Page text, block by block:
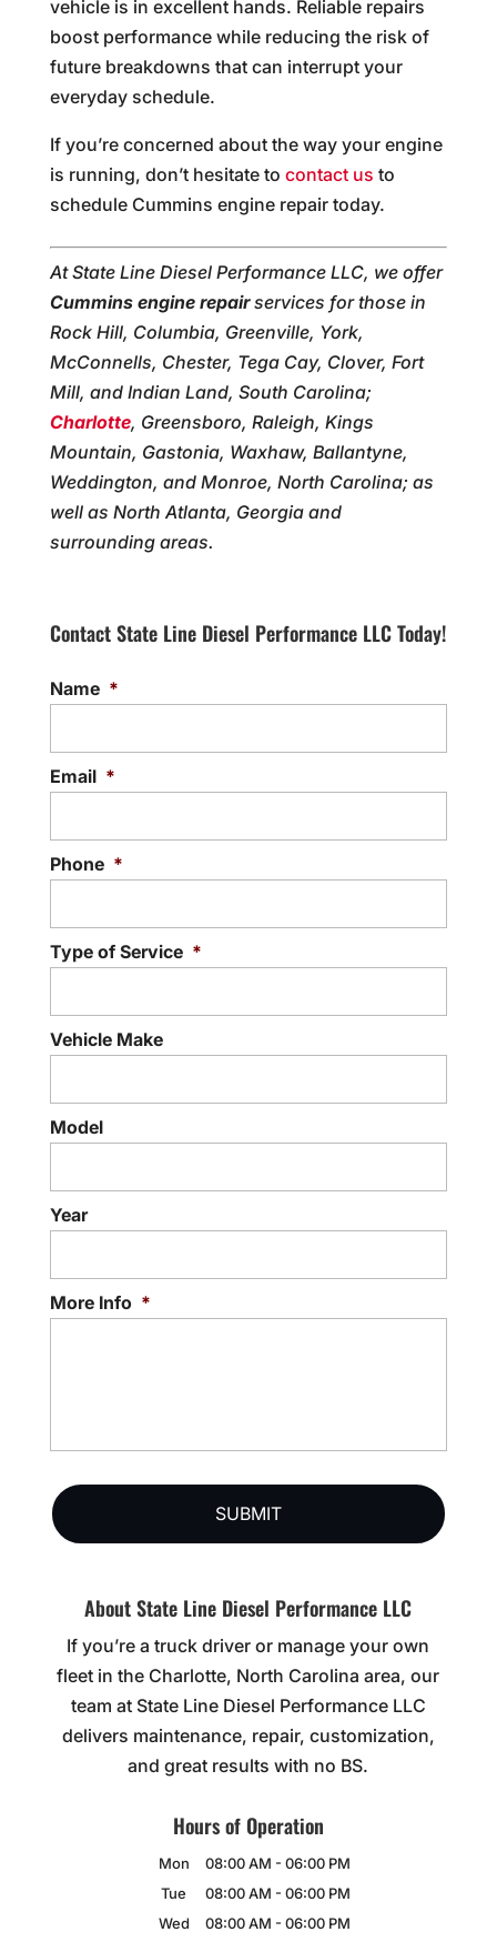
vehicle is in excellent hands. Reliable repairs
boost performance while reducing the risk of
future breakdowns that can interrupt your
everyday schedule.
If you’re concerned about the way your engine
is running, don’t hesitate to contact us to
schedule Cummins engine repair today.
At State Line Diesel Performance LLC, we offer
Cummins engine repairservices for those in
Rock Hill, Columbia, Greenville, York,
McConnells, Chester, Tega Cay, Clover, Fort
Mill, and Indian Land, South Carolina;
Charlotte, Greensboro, Raleigh, Kings
Mountain, Gastonia, Waxhaw, Ballantyne,
Weddington, and Monroe, North Carolina; as
well as North Atlanta, Georgia and
surrounding areas.
Contact State Line Diesel Performance LLC Today!
Name *
Email *
Phone *
Type of Service *
Vehicle Make
Model
Year
More Info *
About State Line Diesel Performance LLC
If you’re a truck driver or manage your own
fleet in the Charlotte, North Carolina area, our
team at State Line Diesel Performance LLC
delivers maintenance, repair, customization,
and great results with no BS.
Hours of Operation
Mon 08:00 AM - 06:00 PM
Tue
08:00 AM - 06:00 PM
Wed
08:00 AM - 06:00 PM